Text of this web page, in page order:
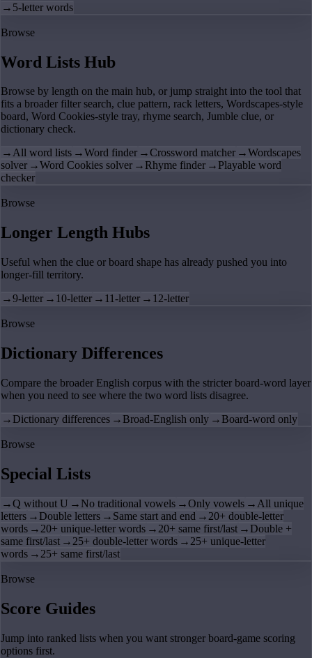
→ 5-letter words
Browse
Word Lists Hub
Browse by length on the main hub, or jump straight into the tool that
fits a broader filter search, clue pattern, rack letters, Wordscapes-style
board, Word Cookies-style tray, rhyme search, Jumble clue, or
dictionary check.
→All word lists →Word finder →Crossword matcher →Wordscapes
solver →Word Cookies solver → Rhyme finder → Playable word
checker
Browse
Longer Length Hubs
Useful when the clue or board shape has already pushed you into
longer-fill territory.
→9-letter → 10-letter → 11-letter → 12-letter
Browse
Dictionary Differences
Compare the broader English corpus with the stricter board-word layer
when you need to see where the two word lists disagree.
→ Dictionary differences → Broad-English only → Board-word only
Browse
Special Lists
→Q without U → No traditional vowels →Only vowels → All unique
letters → Double letters → Same start and end → 20+ double-letter
words → 20+ unique-letter words → 20+ same first/last → Double +
same first/last → 25+ double-letter words → 25+ unique-letter
words → 25+ same first/last
Browse
Score Guides
Jump into ranked lists when you want stronger board-game scoring
options first.